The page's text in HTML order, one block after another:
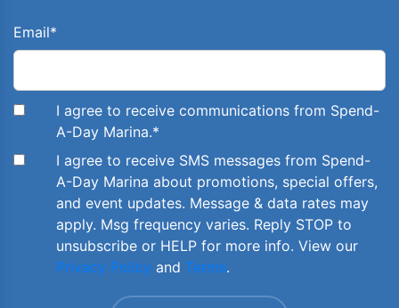
Email*
I agree to receive communications from Spend-
A-Day Marina.*
I agree to receive SMS messages from Spend-
A-Day Marina about promotions, special offers,
and event updates. Message & data rates may
apply. Msg frequency varies. Reply STOP to
unsubscribe or HELP for more info. View our
Privacy Policy and Terms.